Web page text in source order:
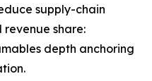
supply-chain
revenue share:
depth anchoring